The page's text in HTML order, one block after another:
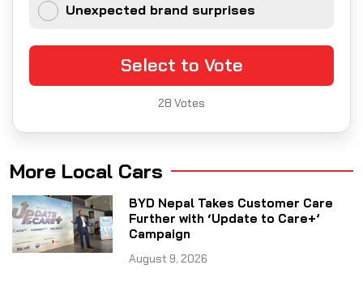
Unexpected brand surprises
Select to Vote
28 Votes
More Local Cars
BYD Nepal Takes Customer Care
Further with ‘Update to Care+’
Campaign
August 9, 2026